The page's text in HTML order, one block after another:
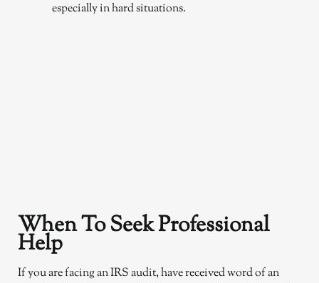
especially in hard situations.
When To Seek Professional
Help
If you are facing an IRS audit, have received word of an